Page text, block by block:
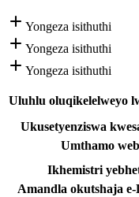
 Yongeza isithuthi
 Yongeza isithuthi
 Yongeza isithuthi
Uluhlu oluqikelelweyo
Ukusetyenziswa
Umthamo
Ikhemistri
Amandla okutshaja